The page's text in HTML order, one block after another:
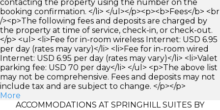
contacting the property using the number on the
booking confirmation. </li> </ul></p><p><b>Fees</b> <br
/><p>The following fees and deposits are charged by
the property at time of service, check-in, or check-out.
</p> <ul> <li>Fee for in-room wireless Internet: USD 6.95
per day (rates may vary)</li> <li>Fee for in-room wired
Internet: USD 6.95 per day (rates may vary)</li> <li>Valet
parking fee: USD 70 per day</li> </ul> <p>The above list
may not be comprehensive. Fees and deposits may not
include tax and are subject to change. </p></p>
More
ACCOMMODATIONS AT SPRINGHILL SUITES BY